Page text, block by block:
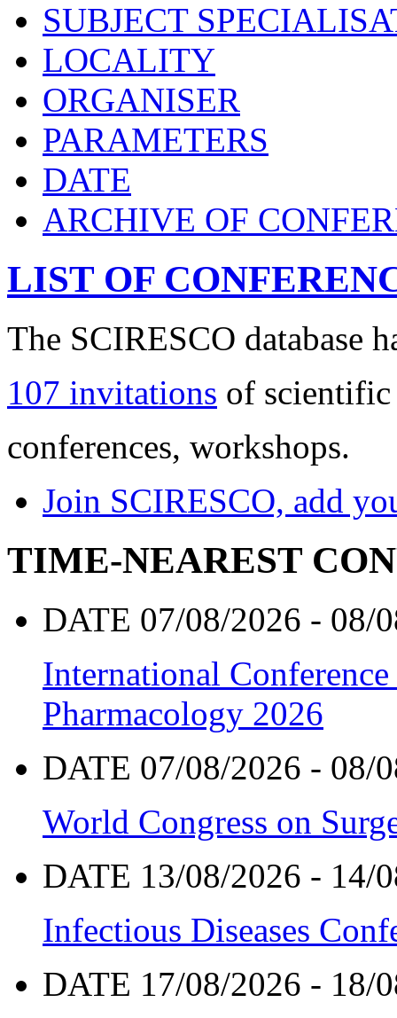
SUBJECT
LOCALITY
ORGANISER
PARAMETERS
DATE
ARCHIVE OF
LIST OF
The SCIRESCO database
107 invitations of scientific
conferences, workshops.
Join SCIRESCO, add
TIME-NEAREST
DATE 07/08/2026 - 08/
International
Pharmacology 2026
DATE 07/08/2026 - 08/
World Congress on
DATE 13/08/2026 - 14/
Infectious Diseases
DATE 17/08/2026 - 18/